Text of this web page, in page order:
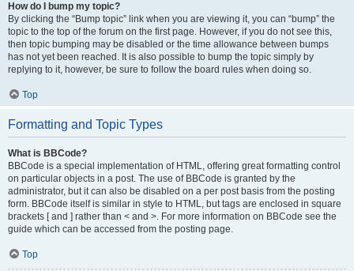
How do I bump my topic?
By clicking the “Bump topic” link when you are viewing it, you can “bump” the
topic to the top of the forum on the first page. However, if you do not see this,
then topic bumping may be disabled or the time allowance between bumps
has not yet been reached. It is also possible to bump the topic simply by
replying to it, however, be sure to follow the board rules when doing so.
Top
Formatting and Topic Types
What is BBCode?
BBCode is a special implementation of HTML, offering great formatting control
on particular objects in a post. The use of BBCode is granted by the
administrator, but it can also be disabled on a per post basis from the posting
form. BBCode itself is similar in style to HTML, but tags are enclosed in square
brackets [ and ] rather than < and >. For more information on BBCode see the
guide which can be accessed from the posting page.
Top